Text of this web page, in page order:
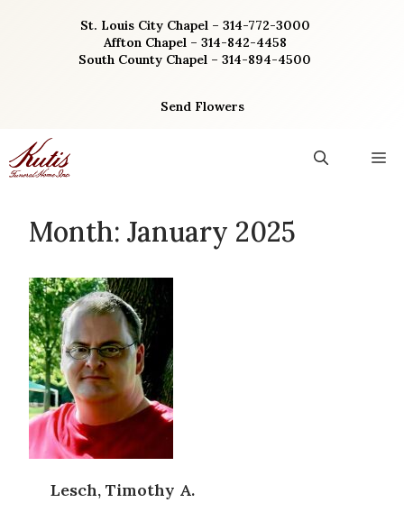
St. Louis City Chapel – 314-772-3000
Affton Chapel – 314-842-4458
South County Chapel – 314-894-4500
Send Flowers
Month: January 2025
Lesch, Timothy A.